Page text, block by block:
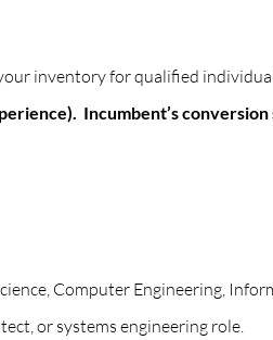
inventory for qualified
Incumbent’s
Computer Engineering,
or systems engineering role.